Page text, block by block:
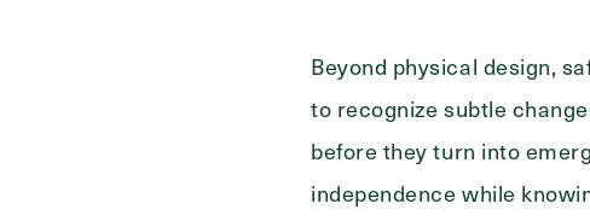
Beyond physical design,
to recognize subtle
before they turn into
independence while